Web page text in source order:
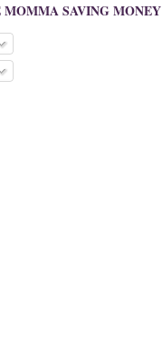
MOMMA SAVING MONEY